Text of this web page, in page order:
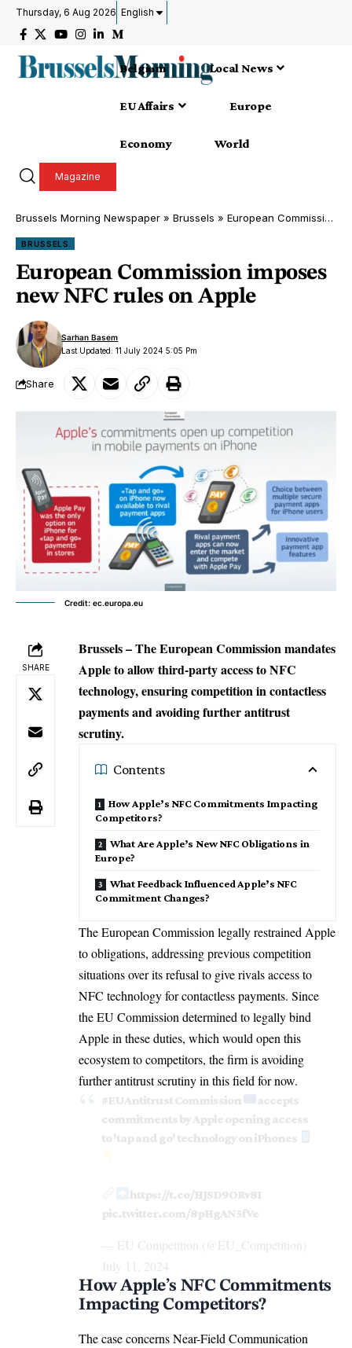
Thursday, 6 Aug 2026 English
Belgium Local News
EU Affairs Europe
Economy World
Magazine
Brussels Morning Newspaper » Brussels » European Commission imposes new NFC rules on Apple
BRUSSELS
European Commission imposes
new NFC rules on Apple
Last Updated: 11 July 2024 5:05 Pm
Sarhan Basem
Share
Credit: ec.europa.eu
SHARE
Brussels – The European Commission mandates
Apple to allow third-party access to NFC
technology, ensuring competition in contactless
payments and avoiding further antitrust
scrutiny.
Contents
How Apple’s NFC Commitments Impacting
Competitors?
What Are Apple’s New NFC Obligations in
Europe?
What Feedback Influenced Apple’s NFC
Commitment Changes?
The European Commission legally restrained Apple
to obligations, addressing previous competition
situations over its refusal to give rivals access to
NFC technology for contactless payments. Since
the EU Commission determined to legally bind
Apple in these duties, which would open this
ecosystemto competitors, the firm is avoiding
further antitrust scrutiny in this field for now.
#EUAntitrustCommission
accepts
commitments by Apple opening access
to 'tap and go' technology on iPhones
https://t.co/HJSD9ORv8I
pic.twitter.com/8pHgAN5fVe
— EU Competition (@EU_Competition)
July 11, 2024
How Apple’s NFC Commitments
Impacting Competitors?
The case concerns Near-Field Communication